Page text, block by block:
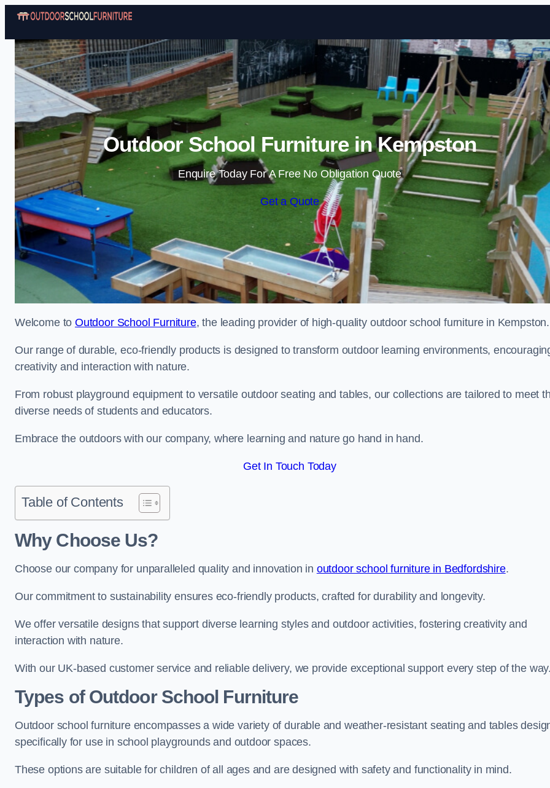
Skip to content
Outdoor School Furniture in Kempston
Enquire Today For A Free No Obligation Quote
Get a Quote
Welcome toOutdoor School Furniture, the leading provider of high-quality outdoor school furniture in
Our range of durable, eco-friendly products is designed to transform outdoor learning environments,
creativity and interaction with nature.
From robust playground equipment to versatile outdoor seating and tables, our collections are tailored to meet
diverse needs of students and educators.
Embrace the outdoors with our company, where learning and nature go hand in hand.
Get In Touch Today
Table of Contents
Why Choose Us?
Choose our company for unparalleled quality and innovation in outdoor school furniture in Bedfordshire.
Our commitment to sustainability ensures eco-friendly products, crafted for durability and longevity.
We offer versatile designs that support diverse learning styles and outdoor activities, fostering creativity and
interaction with nature.
With our UK-based customer service and reliable delivery, we provide exceptional support every step of the
Types of Outdoor School Furniture
Outdoor school furniture encompasses a wide variety of durable and weather-resistant seating and tables
specifically for use in school playgrounds and outdoor spaces.
These options are suitable for children of all ages and are designed with safety and functionality in mind.